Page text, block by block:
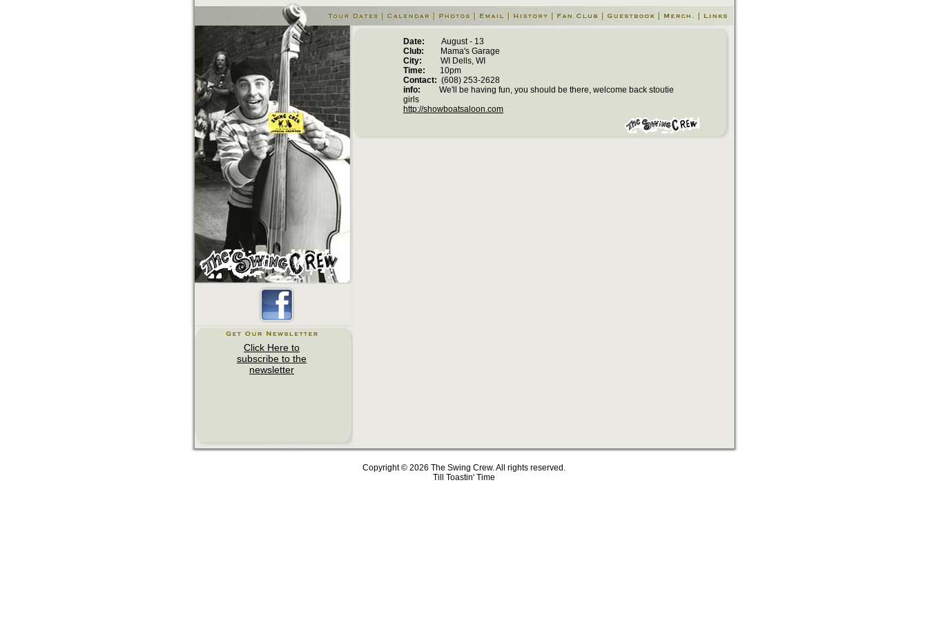
Date:
August - 13
Club:
Mama's Garage
City:
WI Dells, WI
Time:
10pm
Contact: (608) 253-2628
info: We'll be having fun, you should be there, welcome back stoutie
girls
http://showboatsaloon.com
Copyright © 2026 The Swing Crew. All rights reserved.
Till Toastin' Time